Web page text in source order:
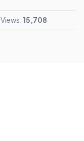
Views: 15,708